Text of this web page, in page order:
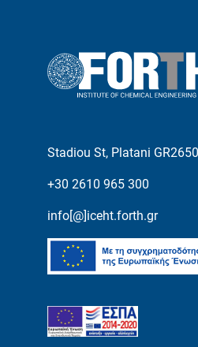
Stadiou St, Platani
+30 2610 965 300
info[@]iceht.forth.gr